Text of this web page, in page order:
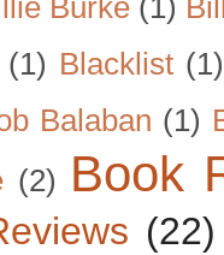
Burke (1)
(1) Blacklist (1)
Balaban (1)
(2) Book
(22)